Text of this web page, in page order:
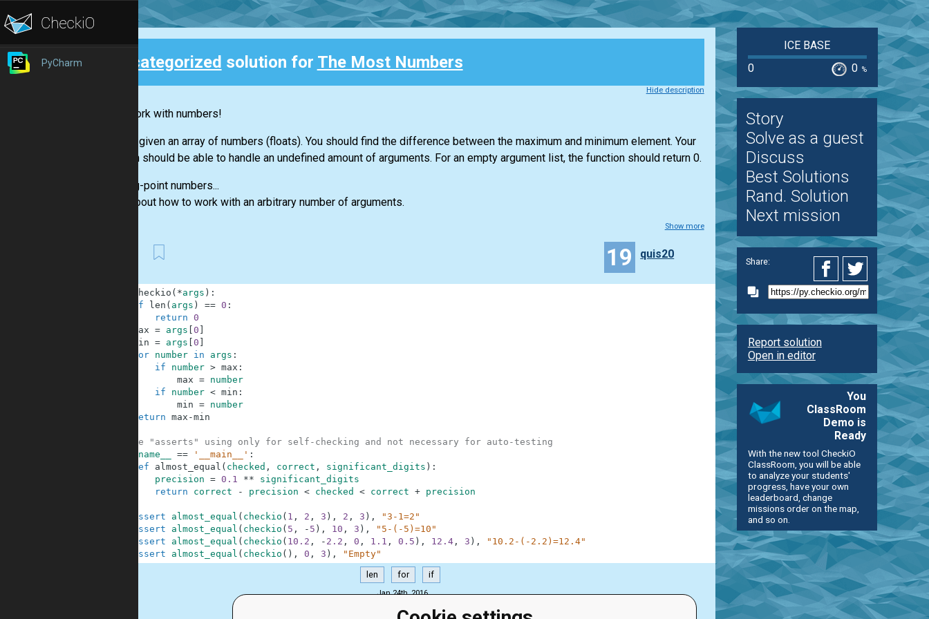
PyCharm Uncategorized solution for The Most Numbers
Hide description
Let's work with numbers!
You are given an array of numbers (floats). You should find the difference between the maximum and minimum element. Your
function should be able to handle an undefined amount of arguments. For an empty argument list, the function should return 0.
Floating-point numbers...
Think about how to work with an arbitrary number of arguments.
Show more
19 quis20
checkio ( *args ) :
if
len ( args ) == 0 :
return 0
max = args 0
min = args 0
for
number in args :
if
number > max :
max =
number
if
number < min :
min =
number
return max -min
#These "asserts" using only for self-checking and not necessary for auto-testing
__name__ == '__main__' :
def
almost_equal ( checked , correct , significant_digits ) :
precision = 0.1 **
significant_digits
return
correct - precision < checked < correct + precision
assert almost_equal ( checkio ( 1 , 2 , 3 ) , 2 , 3 ) ,
"3-1=2"
assert
almost_equal ( checkio ( 5 , - 5 ) , 10 , 3 ) ,
"5-(-5)=10"
assert
almost_equal ( checkio ( 10.2 , - 2.2 , 0 , 1.1 , 0.5 ) , 12.4, 3 ) ,
"10.2-(-2.2)=12.4"
assert
almost_equal ( checkio ( ) , 0 , 3 ) , "Empty"
len for if
Jan 24th, 2016
ICE BASE
0
0 %
Story
Solve as a guest
Discuss
Best Solutions
Rand. Solution
Next mission
Share:
Report solution
Open in editor
You
ClassRoom
Demo is
Ready
With the new tool CheckiO
ClassRoom, you will be able
to analyze your students'
progress, have your own
leaderboard, change
missions order on the map,
and so on.